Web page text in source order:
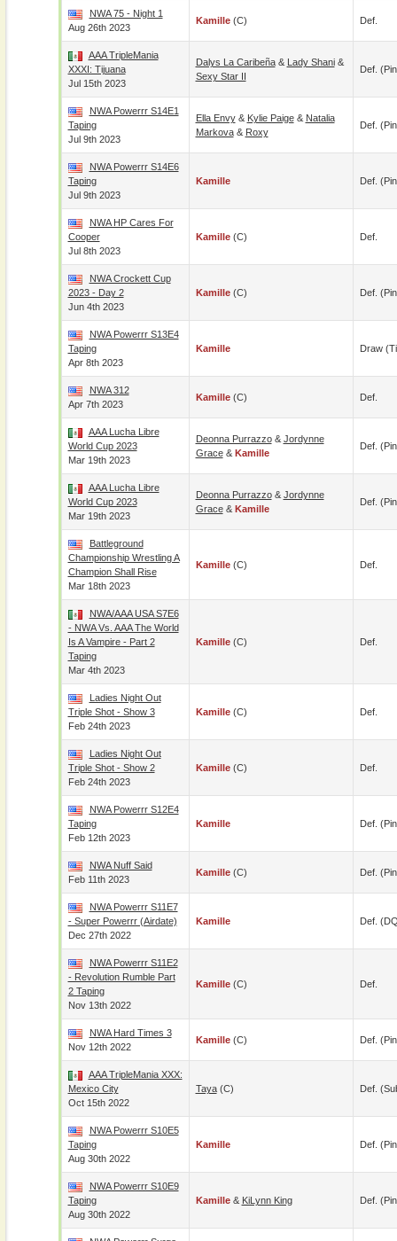
NWA 75 - Night 1
Aug 26th 2023
Kamille(c) Def.
AAA TripleMania
XXXI: Tijuana
Jul 15th 2023
Dalys La Caribeña& Lady Shani&
Sexy Star II
Def.
NWA Powerrr S14E1
Taping
Jul 9th 2023
Ella Envy& Kylie Paige& Natalia
Markova& Roxy
Def.
NWA Powerrr S14E6
Taping
Jul 9th 2023
Kamille Def.
NWA HP Cares For
Cooper
Jul 8th 2023
Kamille(c) Def.
NWA Crockett Cup
2023 - Day 2
Jun 4th 2023
Kamille(c) Def.
NWA Powerrr S13E4
Taping
Apr 8th 2023
Kamille Draw
NWA 312
Apr 7th 2023
Kamille(c) Def.
AAA Lucha Libre
World Cup 2023
Mar 19th 2023
Deonna Purrazzo& Jordynne
Grace& Kamille
Def.
AAA Lucha Libre
World Cup 2023
Mar 19th 2023
Deonna Purrazzo& Jordynne
Grace& Kamille
Def.
Battleground
Championship Wrestling A
Champion Shall Rise
Mar 18th 2023
Kamille(c) Def.
NWA/AAA USA S7E6
- NWA Vs. AAA The World
Is A Vampire - Part 2
Taping
Mar 4th 2023
Kamille(c) Def.
Ladies Night Out
Triple Shot - Show 3
Feb 24th 2023
Kamille(c) Def.
Ladies Night Out
Triple Shot - Show 2
Feb 24th 2023
Kamille(c) Def.
NWA Powerrr S12E4
Taping
Feb 12th 2023
Kamille Def.
NWA Nuff Said
Feb 11th 2023
Kamille(c) Def.
NWA Powerrr S11E7
- Super Powerrr (airdate)
Dec 27th 2022
Kamille Def.
NWA Powerrr S11E2
- Revolution Rumble Part
2 Taping
Nov 13th 2022
Kamille(c) Def.
NWA Hard Times 3
Nov 12th 2022
Kamille(c) Def.
AAA TripleMania XXX:
Mexico City
Oct 15th 2022
Taya(c) Def.
NWA Powerrr S10E5
Taping
Aug 30th 2022
Kamille Def.
NWA Powerrr S10E9
Taping
Aug 30th 2022
Kamille& KiLynn King Def.